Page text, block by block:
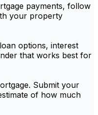
payments, follow
your property
options, interest
that works best for
Submit your
of how much